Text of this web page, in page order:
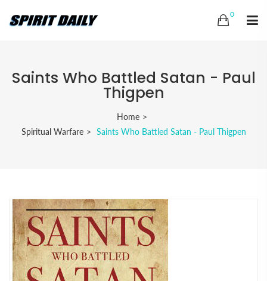
0
Saints Who Battled Satan - Paul
Thigpen
Home
Spiritual Warfare
Saints Who Battled Satan - Paul Thigpen